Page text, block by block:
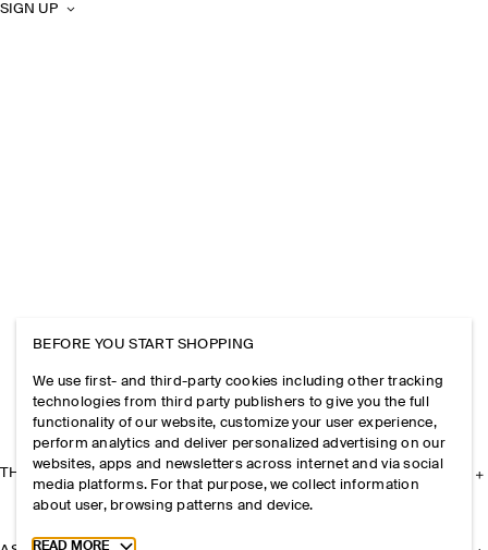
SIGN UP
THE COMPANY
BEFORE YOU START SHOPPING
We use first- and third-party cookies including other tracking
technologies from third party publishers to give you the full
functionality of our website, customize your user experience,
perform analytics and deliver personalized advertising on our
websites, apps and newsletters across internet and via social
media platforms. For that purpose, we collect information
about user, browsing patterns and device.
Toggle more cookie information
READ MORE